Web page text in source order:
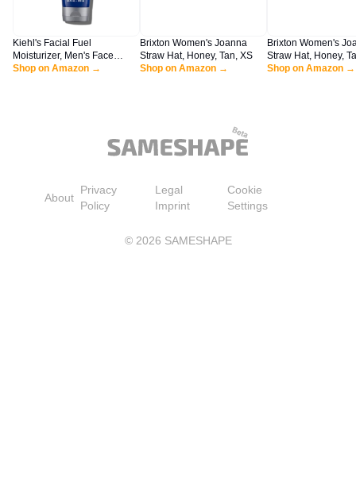
Kiehl's Facial Fuel
Moisturizer, Men's Face
Cream, with Vitamin C and
Shop on Amazon →
Brixton Women's Joanna
Straw Hat, Honey, Tan, XS
Shop on Amazon →
Brixton Women's
Straw Hat, Honey,
Shop on Amazon →
About
Privacy
Policy
Legal
Imprint
Cookie
Settings
© 2026 SAMESHAPE